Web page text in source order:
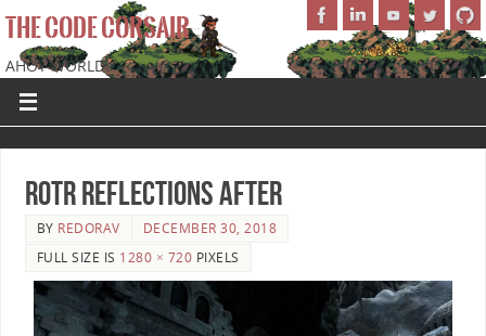
THE CODE CORSAIR
AHOY WORLD!
ROTR Reflections After
BY REDORAV
DECEMBER 30, 2018
FULL SIZE IS 1280 × 720 PIXELS